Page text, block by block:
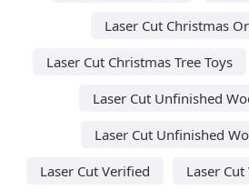
Laser Cut Christmas
Laser Cut Christmas Tree Toys
Laser Cut Unfinished
Laser Cut Unfinished
Laser Cut Verified
Laser